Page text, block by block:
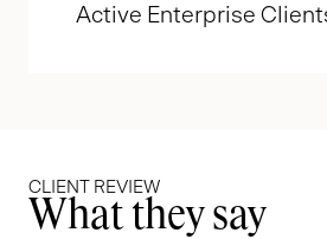
Active Enterprise
CLIENT REVIEW
What they say